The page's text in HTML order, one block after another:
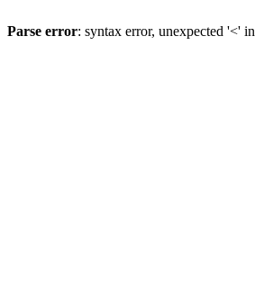
Parse error: syntax error, unexpected '<' in